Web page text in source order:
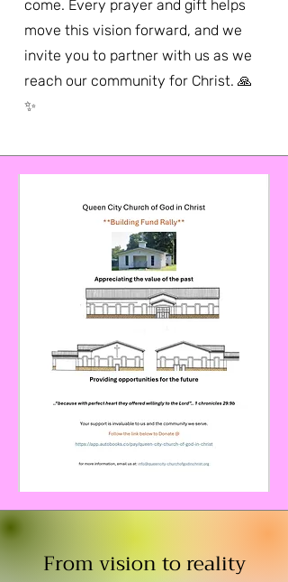
come. Every prayer and gift helps
move this vision forward, and we
invite you to partner with us as we
reach our community for Christ. 🙏
✨
From vision to reality